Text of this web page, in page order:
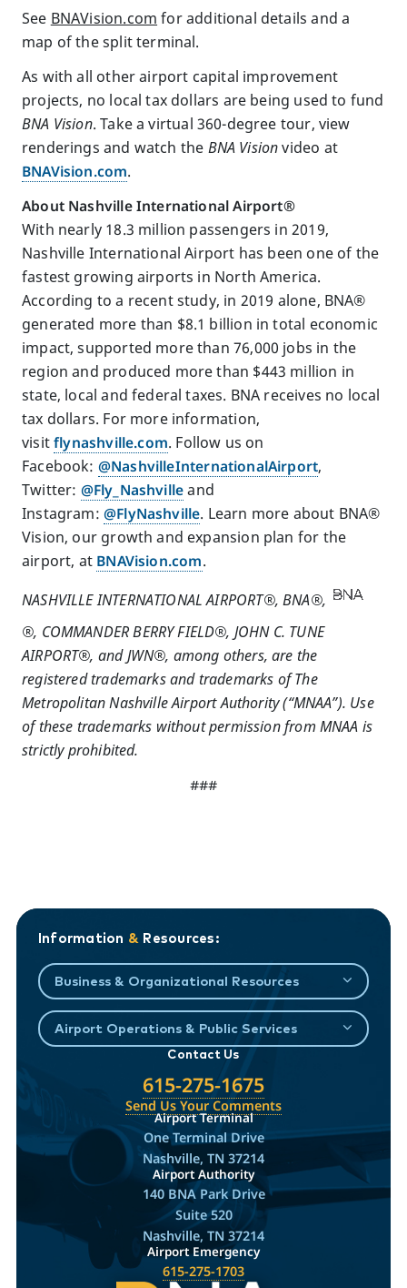
See BNAVision.com for additional details and a
map of the split terminal.
As with all other airport capital improvement
projects, no local tax dollars are being used to fund
BNA Vision. Take a virtual 360-degree tour, view
renderings and watch the BNA Visionvideo at
BNAVision.com.
About Nashville International Airport®
With nearly 18.3 million passengers in 2019,
Nashville International Airport has been one of the
fastest growing airports in North America.
According to a recent study, in 2019 alone, BNA®
generated more than $8.1 billion in total economic
impact, supported more than 76,000 jobs in the
region and produced more than $443 million in
state, local and federal taxes. BNA receives no local
tax dollars. For more information,
visitflynashville.com. Follow us on
Facebook: @NashvilleInternationalAirport,
Twitter: @Fly_Nashvilleand
Instagram: @FlyNashville. Learn more about BNA®
Vision, our growth and expansion plan for the
airport, at BNAVision.com.
NASHVILLE INTERNATIONAL AIRPORT®, BNA®,
®, COMMANDER BERRY FIELD®, JOHN C. TUNE
AIRPORT®, and JWN®, among others, are the
registered trademarks and trademarks of The
Metropolitan Nashville Airport Authority (“MNAA”). Use
of these trademarks without permission from MNAA is
strictly prohibited.
###
Information & Resources:
Business & Organizational Resources
Airport Operations & Public Services
Contact Us
615-275-1675
Send Us Your Comments
Airport Terminal
One Terminal Drive
Nashville, TN 37214
Airport Authority
140 BNA Park Drive
Suite 520
Nashville, TN 37214
Airport Emergency
615-275-1703